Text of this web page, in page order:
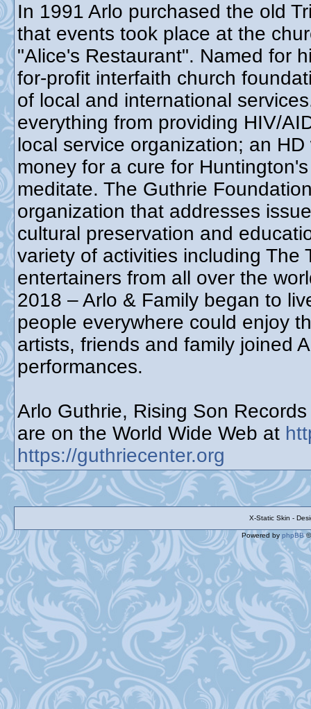
In 1991 Arlo purchased the old
that events took place at the
"Alice's Restaurant". Named for
for-profit interfaith church
of local and international
everything from providing HIV/
local service organization; an
money for a cure for
meditate. The Guthrie
organization that addresses
cultural preservation and
variety of activities including The
entertainers from all over the
2018 – Arlo & Family began to
people everywhere could enjoy
artists, friends and family joined
performances.
Arlo Guthrie, Rising Son
are on the World Wide Web at
https://guthriecenter.org
X-Static Skin -
Powered by phpBB©